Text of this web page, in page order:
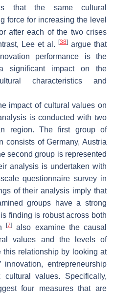
that the same cultural
force for increasing the level
after each of the two crises
Lee et al.
[38] argue that
performance is the
significant impact on the
characteristics and
impact of cultural values on
is conducted with two
region. The first group of
consists of Germany, Austria
second group is represented
analysis is undertaken with
questionnaire survey in
of their analysis imply that
groups have a strong
finding is robust across both
[7]
also examine the causal
values and the levels of
this relationship by looking at
entrepreneurship
values. Specifically,
four measures that are